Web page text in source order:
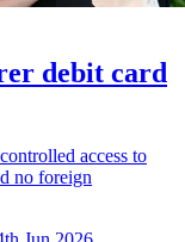
debit card
access to
no foreign